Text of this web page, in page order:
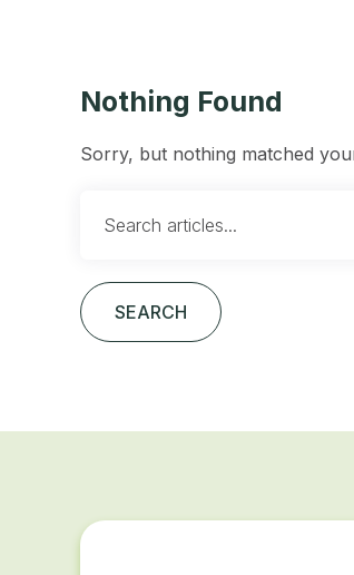
Nothing Found
Sorry, but nothing matched
SEARCH